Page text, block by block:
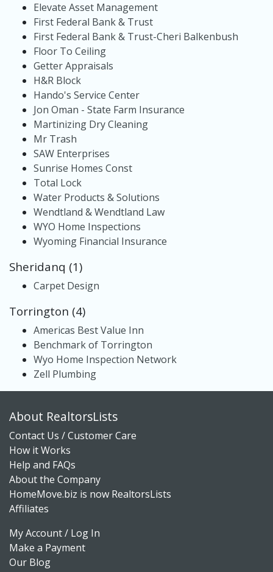
Elevate Asset Management
First Federal Bank & Trust
First Federal Bank & Trust-Cheri Balkenbush
Floor To Ceiling
Getter Appraisals
H&R Block
Hando's Service Center
Jon Oman - State Farm Insurance
Martinizing Dry Cleaning
Mr Trash
SAW Enterprises
Sunrise Homes Const
Total Lock
Water Products & Solutions
Wendtland & Wendtland Law
WYO Home Inspections
Wyoming Financial Insurance
Sheridanq (1)
Carpet Design
Torrington (4)
Americas Best Value Inn
Benchmark of Torrington
Wyo Home Inspection Network
Zell Plumbing
About RealtorsLists
Contact Us / Customer Care
How it Works
Help and FAQs
About the Company
HomeMove.biz is now RealtorsLists
Affiliates
My Account / Log In
Make a Payment
Our Blog